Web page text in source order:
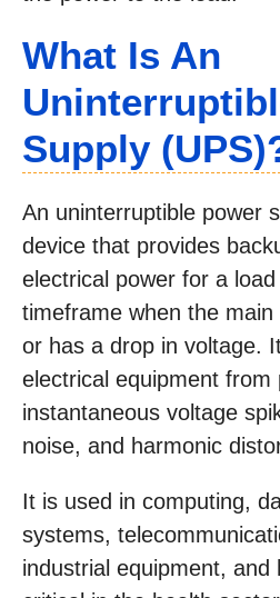
What Is An
Supply
An uninterruptible power
device that provides
electrical power for a
timeframe when the
or has a drop in voltage.
electrical equipment from
instantaneous voltage
noise, and harmonic
It is used in computing,
systems,
industrial equipment,